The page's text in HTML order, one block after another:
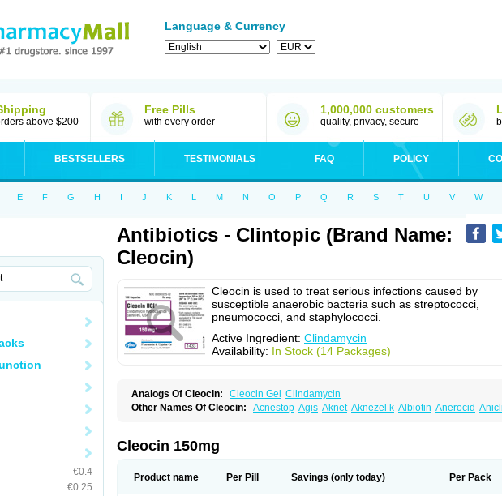
Language & Currency
above $200
Free Pills
with every order
1,000,000 customers
quality, privacy, secure
BESTSELLERS TESTIMONIALS FAQ POLICY
E F G H I J K L M N O P Q R S T U V W
€0.4
€0.25
Antibiotics - Clintopic (Brand Name:
Cleocin)
Cleocin is used to treat serious infections caused by
susceptible anaerobic bacteria such as streptococci,
pneumococci, and staphylococci.
Active Ingredient: Clindamycin
Availability: In Stock (14 Packages)
Analogs Of Cleocin: Cleocin Gel
Clindamycin
Other Names Of Cleocin: Acnestop Agis Aknet Aknezel k Albiotin Anerocid
Clinbercin Clinda Clinda-derm
Clindacyl
Clindacyn
Clindesse Clindets Clindexcin Clindobion Clindopax Clindoral Clindox Clinex
Cleocin 150mg
Product name Per Pill Savings (only today) Per Pack